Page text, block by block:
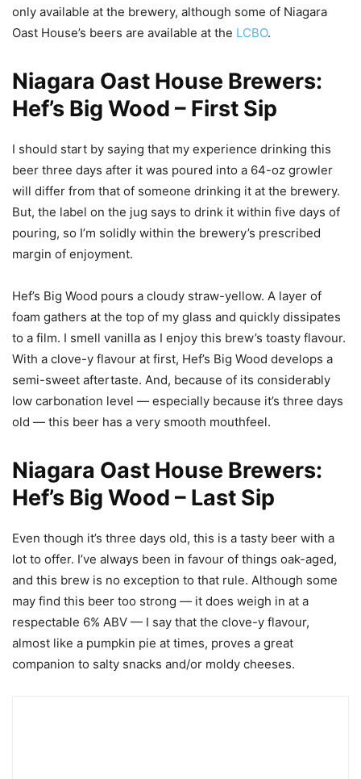
only available at the brewery, although some of Niagara
Oast House’s beers are available at the LCBO.
Niagara Oast House Brewers:
Hef’s Big Wood – First Sip
I should start by saying that my experience drinking this
beer three days after it was poured into a 64-oz growler
will differ from that of someone drinking it at the brewery.
But, the label on the jug says to drink it within five days of
pouring, so I’m solidly within the brewery’s prescribed
margin of enjoyment.
Hef’s Big Wood pours a cloudy straw-yellow. A layer of
foam gathers at the top of my glass and quickly dissipates
to a film. I smell vanilla as I enjoy this brew’s toasty flavour.
With a clove-y flavour at first, Hef’s Big Wood develops a
semi-sweet aftertaste. And, because of its considerably
low carbonation level — especially because it’s three days
old — this beer has a very smooth mouthfeel.
Niagara Oast House Brewers:
Hef’s Big Wood – Last Sip
Even though it’s three days old, this is a tasty beer with a
lot to offer. I’ve always been in favour of things oak-aged,
and this brew is no exception to that rule. Although some
may find this beer too strong — it does weigh in at a
respectable 6% ABV — I say that the clove-y flavour,
almost like a pumpkin pie at times, proves a great
companion to salty snacks and/or moldy cheeses.